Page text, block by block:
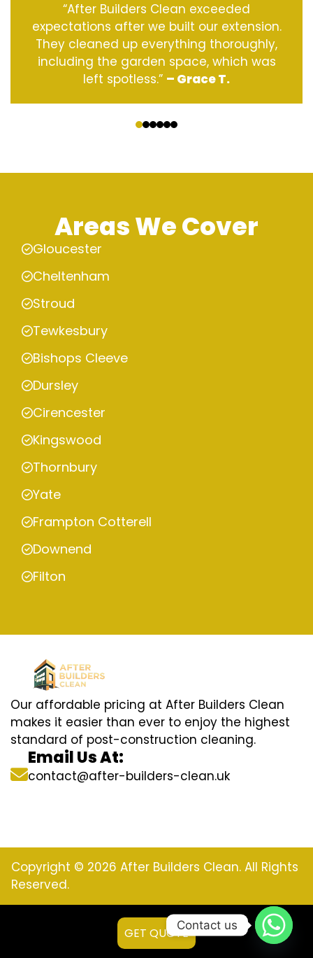
“After Builders Clean exceeded
expectations after we built our extension.
They cleaned up everything thoroughly,
including the garden space, which was
left spotless.” – Grace T.
Areas We Cover
Gloucester
Cheltenham
Stroud
Tewkesbury
Bishops Cleeve
Dursley
Cirencester
Kingswood
Thornbury
Yate
Frampton Cotterell
Downend
Filton
Our affordable pricing at After Builders Clean
makes it easier than ever to enjoy the highest
standard of post-construction cleaning.
Email Us At:
contact@after-builders-clean.uk
Copyright © 2026 After Builders Clean. All Rights
Reserved.
GET QUOTE
Contact us